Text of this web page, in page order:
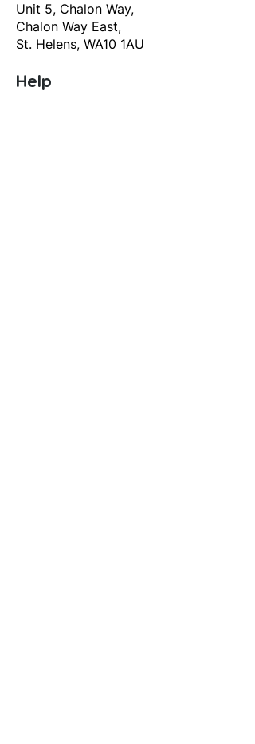
Unit 5, Chalon Way,
Chalon Way East,
St. Helens, WA10 1AU
Help